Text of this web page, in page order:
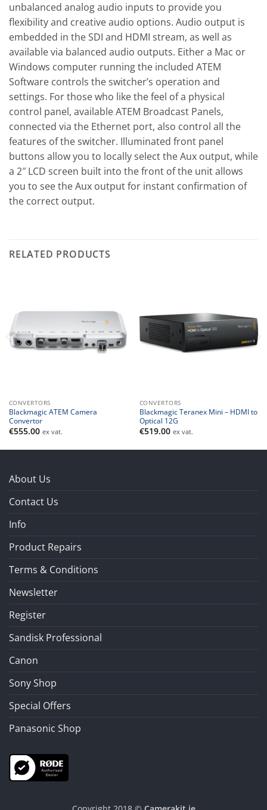
unbalanced analog audio inputs to provide you
flexibility and creative audio options. Audio output is
embedded in the SDI and HDMI stream, as well as
available via balanced audio outputs. Either a Mac or
Windows computer running the included ATEM
Software controls the switcher’s operation and
settings. For those who like the feel of a physical
control panel, available ATEM Broadcast Panels,
connected via the Ethernet port, also control all the
features of the switcher. Illuminated front panel
buttons allow you to locally select the Aux output, while
a 2″ LCD screen built into the front of the unit allows
you to see the Aux output for instant confirmation of
the correct output.
RELATED PRODUCTS
CONVERTORS
Blackmagic ATEM Camera
Convertor
€555.00 ex vat.
CONVERTORS
Blackmagic Teranex Mini – HDMI to
Optical 12G
€519.00 ex vat.
About Us
Contact Us
Info
Product Repairs
Terms & Conditions
Newsletter
Register
Sandisk Professional
Canon
Sony Shop
Special Offers
Panasonic Shop